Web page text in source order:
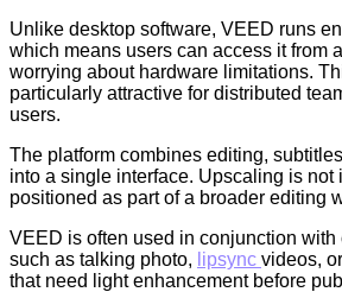
Unlike desktop software, VEED runs
which means users can access it from
worrying about hardware limitations.
particularly attractive for distributed
users.
The platform combines editing,
into a single interface. Upscaling is not
positioned as part of a broader editing
VEED is often used in conjunction
such as talking photo, lipsync videos,
that need light enhancement before